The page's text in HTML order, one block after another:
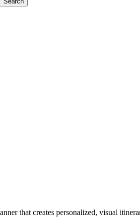
that creates personalized, visual